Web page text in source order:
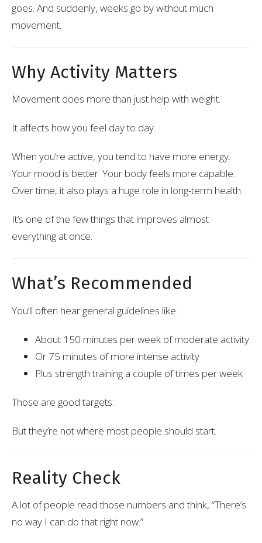
goes. And suddenly, weeks go by without much
movement.
Why Activity Matters
Movement does more than just help with weight.
It affects how you feel day to day.
When you’re active, you tend to have more energy.
Your mood is better. Your body feels more capable.
Over time, it also plays a huge role in long-term health.
It’s one of the few things that improves almost
everything at once.
What’s Recommended
You’ll often hear general guidelines like:
About 150 minutes per week of moderate activity
Or 75 minutes of more intense activity
Plus strength training a couple of times per week
Those are good targets.
But they’re not where most people should start.
Reality Check
A lot of people read those numbers and think, “There’s
no way I can do that right now.”